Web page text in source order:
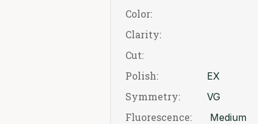
Color:
Clarity:
Cut:
Polish:
EX
Symmetry: VG
Fluorescence: Medium